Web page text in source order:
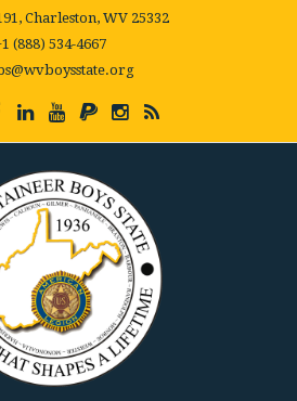
Charleston, WV 25332
(888) 534-4667